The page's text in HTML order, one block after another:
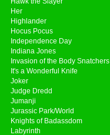
Her
Highlander
Hocus Pocus
Independence Day
Indiana Jones
Invasion of the Body Snatchers
It's a Wonderful Knife
Joker
Judge Dredd
Jumanji
Jurassic Park/World
Knights of Badassdom
Labyrinth